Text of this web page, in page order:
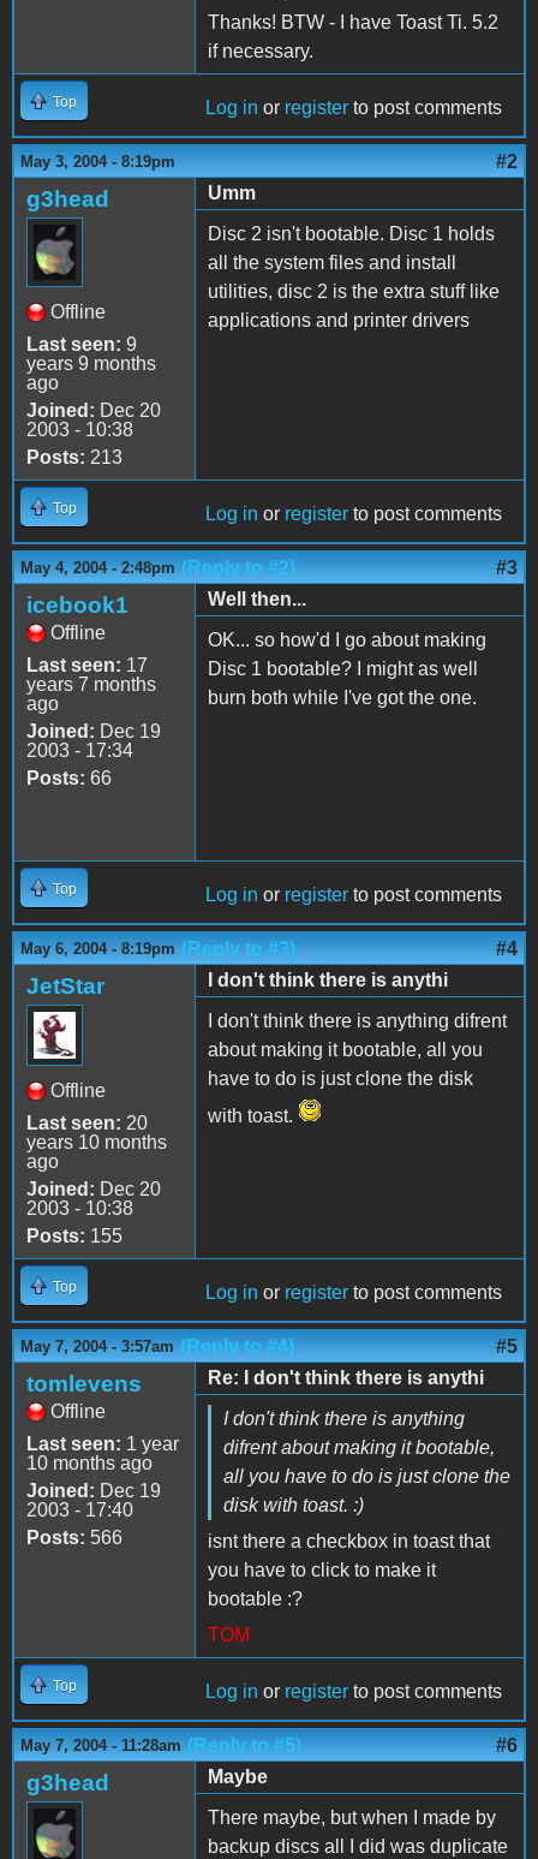
Thanks! BTW - I have Toast Ti. 5.2
if necessary.
Top Log in or register to post comments
May 3, 2004 - 8:19pm #2
g3head
Offline
Last seen: 9
years 9 months
ago
Joined: Dec 20
2003 - 10:38
Posts: 213
Umm
Disc 2 isn't bootable. Disc 1 holds
all the system files and install
utilities, disc 2 is the extra stuff like
applications and printer drivers
Top Log in or register to post comments
May 4, 2004 - 2:48pm (Reply to #2) #3
icebook1
Offline
Last seen: 17
years 7 months
ago
Joined: Dec 19
2003 - 17:34
Posts: 66
Well then...
OK... so how'd I go about making
Disc 1 bootable? I might as well
burn both while I've got the one.
Top Log in or register to post comments
May 6, 2004 - 8:19pm (Reply to #3) #4
JetStar
Offline
Last seen: 20
years 10 months
ago
Joined: Dec 20
2003 - 10:38
Posts: 155
I don't think there is anythi
I don't think there is anything difrent
about making it bootable, all you
have to do is just clone the disk
with toast.
Top Log in or register to post comments
May 7, 2004 - 3:57am (Reply to #4) #5
tomlevens
Offline
Last seen: 1 year
10 months ago
Joined: Dec 19
2003 - 17:40
Posts: 566
Re: I don't think there is anythi
I don't think there is anything
difrent about making it bootable,
all you have to do is just clone the
disk with toast. :)
isnt there a checkbox in toast that
you have to click to make it
bootable :?
TOM
Top Log in or register to post comments
May 7, 2004 - 11:28am (Reply to #5) #6
g3head
Maybe
There maybe, but when I made by
backup discs all I did was duplicate